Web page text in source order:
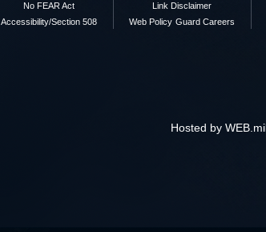
No FEAR Act
Accessibility/Section 508
Link Disclaimer
Web Policy Guard Careers
Hosted by